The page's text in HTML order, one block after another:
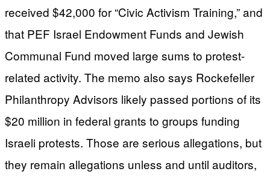
received $42,000 for “Civic Activism Training,” and
that PEF Israel Endowment Funds and Jewish
Communal Fund moved large sums to protest-
related activity. The memo also says Rockefeller
Philanthropy Advisors likely passed portions of its
$20 million in federal grants to groups funding
Israeli protests. Those are serious allegations, but
they remain allegations unless and until auditors,